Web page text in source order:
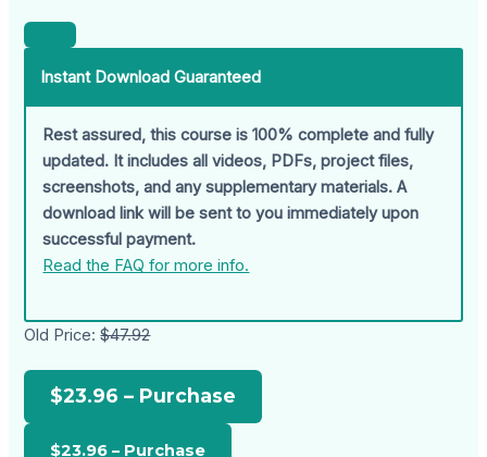
Instant Download Guaranteed
Rest assured, this course is 100% complete and fully
updated. It includes all videos, PDFs, project files,
screenshots, and any supplementary materials. A
download link will be sent to you immediately upon
successful payment.
Read the FAQ for more info.
Old Price:$47.92
$23.96 – Purchase